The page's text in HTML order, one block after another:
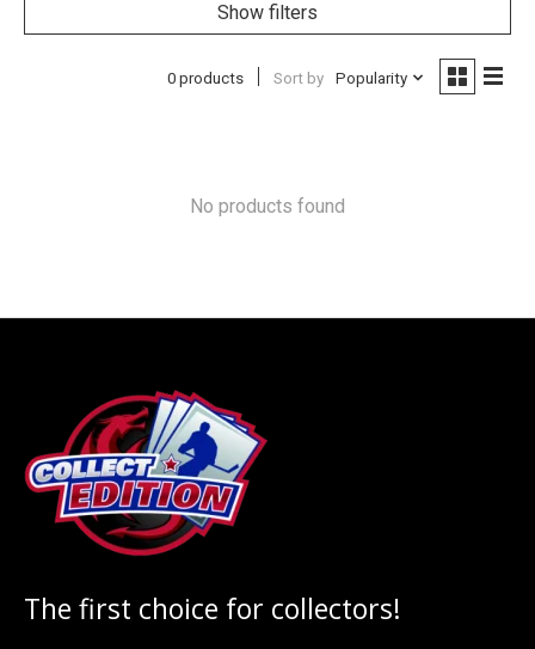
Show filters
0 products Sort by Popularity
No products found
The first choice for collectors!